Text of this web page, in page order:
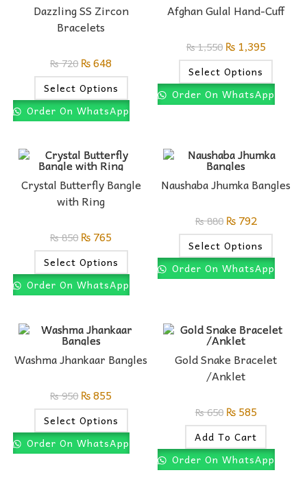
Dazzling SS Zircon
Bracelets
₨720 ₨648
Select Options
Order On WhatsApp
Afghan Gulal Hand-Cuff
₨1,550 ₨1,395
Select Options
Order On WhatsApp
Crystal Butterfly Bangle
with Ring
₨850 ₨765
Select Options
Order On WhatsApp
Naushaba Jhumka Bangles
₨880 ₨792
Select Options
Order On WhatsApp
Washma Jhankaar Bangles
₨950 ₨855
Select Options
Order On WhatsApp
Gold Snake Bracelet
/Anklet
₨650 ₨585
Add To Cart
Order On WhatsApp